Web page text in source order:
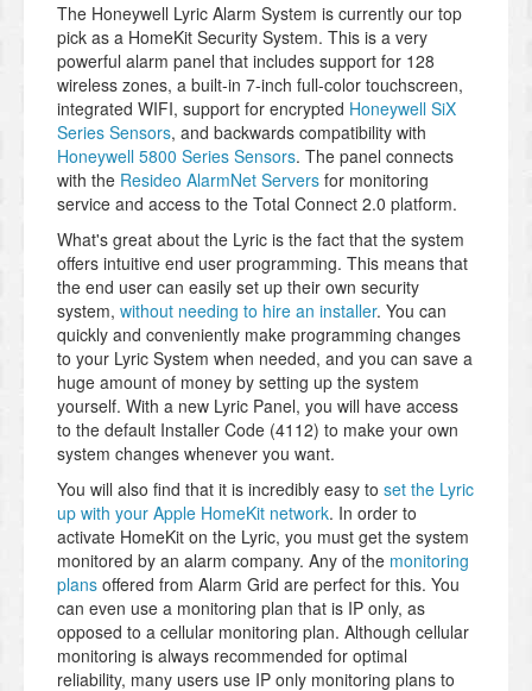
The Honeywell Lyric Alarm System is currently our top
pick as a HomeKit Security System. This is a very
powerful alarm panel that includes support for 128
wireless zones, a built-in 7-inch full-color touchscreen,
integrated WIFI, support for encrypted Honeywell SiX
Series Sensors, and backwards compatibility with
Honeywell 5800 Series Sensors. The panel connects
with the Resideo AlarmNet Servers for monitoring
service and access to the Total Connect 2.0 platform.
What's great about the Lyric is the fact that the system
offers intuitive end user programming. This means that
the end user can easily set up their own security
system, without needing to hire an installer. You can
quickly and conveniently make programming changes
to your Lyric System when needed, and you can save a
huge amount of money by setting up the system
yourself. With a new Lyric Panel, you will have access
to the default Installer Code (4112) to make your own
system changes whenever you want.
You will also find that it is incredibly easy to set the Lyric
up with your Apple HomeKit network. In order to
activate HomeKit on the Lyric, you must get the system
monitored by an alarm company. Any of the monitoring
plans offered from Alarm Grid are perfect for this. You
can even use a monitoring plan that is IP only, as
opposed to a cellular monitoring plan. Although cellular
monitoring is always recommended for optimal
reliability, many users use IP only monitoring plans to